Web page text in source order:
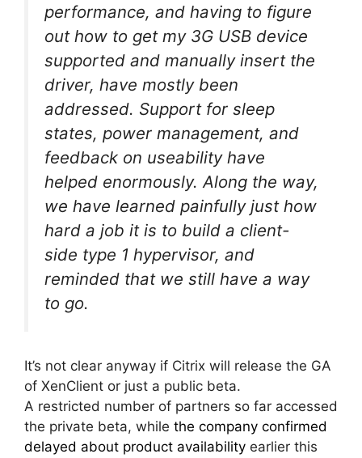
performance, and having to figure
out how to get my 3G USB device
supported and manually insert the
driver, have mostly been
addressed. Support for sleep
states, power management, and
feedback on useability have
helped enormously. Along the way,
we have learned painfully just how
hard a job it is to build a client-
side type 1 hypervisor, and
reminded that we still have a way
to go.
It’s not clear anyway if Citrix will release the GA
of XenClient or just a public beta.
A restricted number of partners so far accessed
the private beta, while the company confirmed
delayed about product availability earlier this